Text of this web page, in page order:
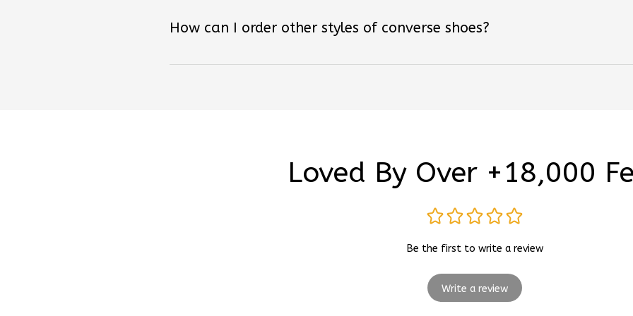
How can I order other styles of converse shoes?
Loved By Over +18,000
Be the first to write a review
Write a review